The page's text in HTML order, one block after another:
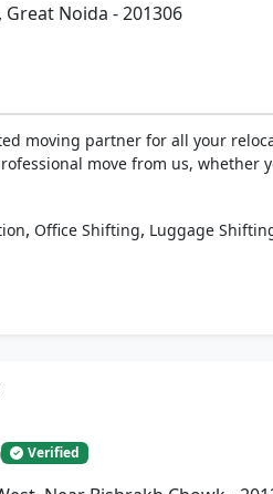
Great Noida - 201306
moving partner for all your
move from us,
, Office Shifting, Luggage
Verified